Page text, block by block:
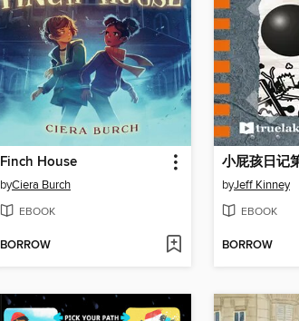
Finch House
byCiera Burch
EBOOK
BORROW
byJeff Kinney
EBOOK
BORROW